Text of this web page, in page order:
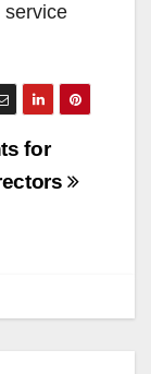
service
for